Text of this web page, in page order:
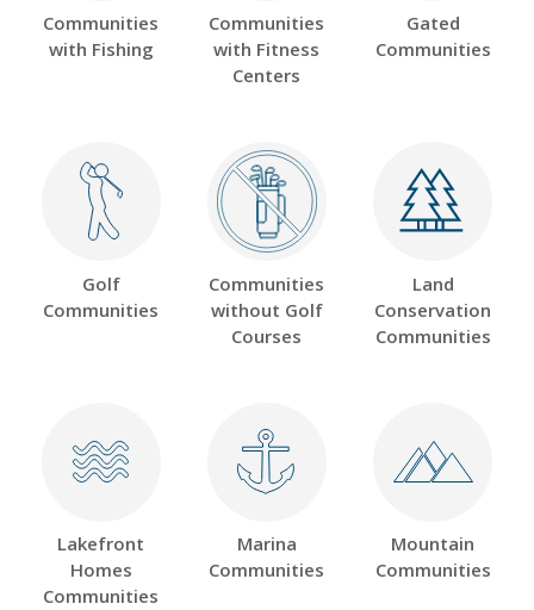
Communities
with Fishing
Communities
with Fitness
Centers
Gated
Communities
Golf
Communities
Communities
without Golf
Courses
Land
Conservation
Communities
Lakefront
Homes
Communities
Marina
Communities
Mountain
Communities